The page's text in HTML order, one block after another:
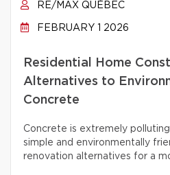
RE/MAX QUÉBEC
FEBRUARY 1 2026
Residential Home
Alternatives to
Concrete
Concrete is extremely
simple and environmentally
renovation alternatives for a